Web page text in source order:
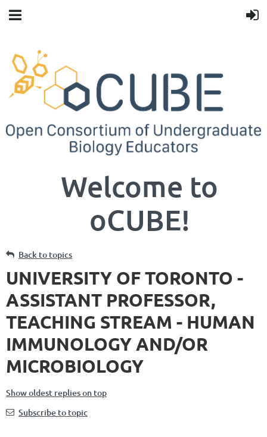
Welcome to
oCUBE!
Back to topics
UNIVERSITY OF TORONTO -
ASSISTANT PROFESSOR,
TEACHING STREAM - HUMAN
IMMUNOLOGY AND/OR
MICROBIOLOGY
Show oldest replies on top
Subscribe to topic